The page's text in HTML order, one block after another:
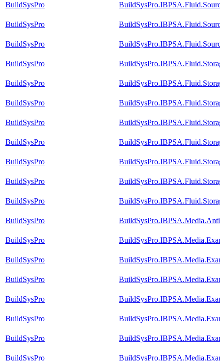
BuildSysPro
BuildSysPro
BuildSysPro
BuildSysPro
BuildSysPro
BuildSysPro
BuildSysPro
BuildSysPro
BuildSysPro
BuildSysPro
BuildSysPro
BuildSysPro
BuildSysPro
BuildSysPro
BuildSysPro
BuildSysPro
BuildSysPro
BuildSysPro
BuildSysPro